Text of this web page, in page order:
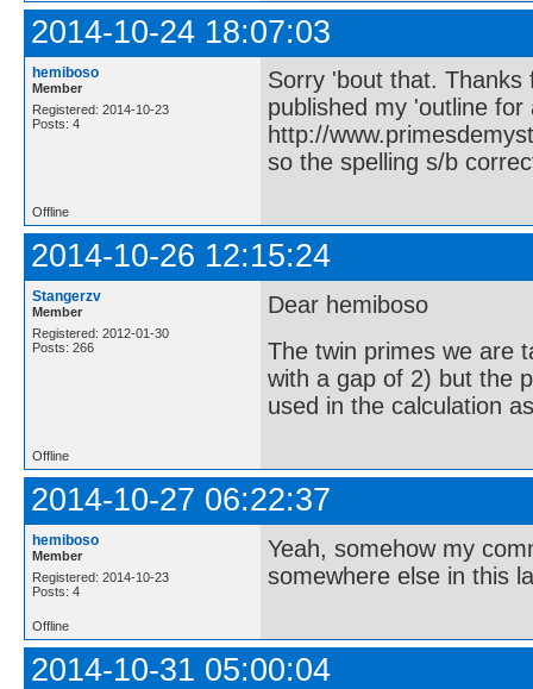
2014-10-24 18:07:03
hemiboso
Member
Registered: 2014-10-23
Posts: 4
Sorry 'bout that. Thanks
published my 'outline for
http://
so the spelling s/b
Offline
2014-10-26 12:15:24
Stangerzv
Member
Registered: 2012-01-30
Posts: 266
Dear hemiboso
The twin primes we are
with a gap of 2) but the
used in the calculation
Offline
2014-10-27 06:22:37
hemiboso
Member
Registered: 2014-10-23
Posts: 4
Yeah, somehow my
somewhere else in this
Offline
2014-10-31 05:00:04